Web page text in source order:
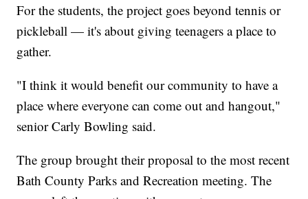
For the students, the project goes beyond tennis or
pickleball — it's about giving teenagers a place to
gather.
"I think it would benefit our community to have a
place where everyone can come out and hangout,"
senior Carly Bowling said.
The group brought their proposal to the most recent
Bath County Parks and Recreation meeting. The